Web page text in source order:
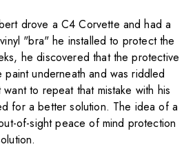
drove a C4 Corvette and had a
"bra" he installed to protect the
he discovered that the protective
underneath and was riddled
to repeat that mistake with his
for a better solution. The idea of a
of-sight peace of mind protection